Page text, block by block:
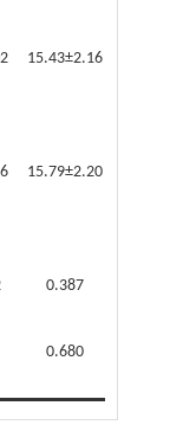
15.43±2.16
15.79±2.20
0.387
0.680